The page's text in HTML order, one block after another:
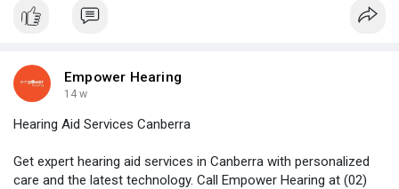
Empower Hearing
14 w
Hearing Aid Services Canberra
Get expert hearing aid services in Canberra with personalized
care and the latest technology. Call Empower Hearing at (02)